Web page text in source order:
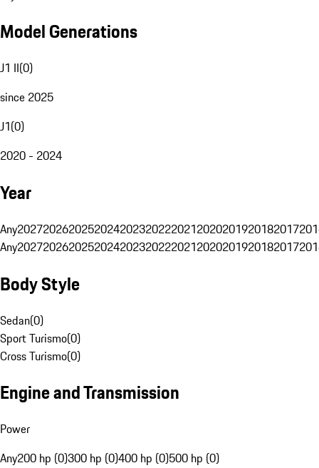
Model Generations
J1 II(0)
since 2025
J1(0)
2020 - 2024
Year
Any20272026202520242023202220212020201920182017
Any20272026202520242023202220212020201920182017
Body Style
Sedan(0)
Sport Turismo(0)
Cross Turismo(0)
Engine and Transmission
Power
Any200 hp (0)300 hp (0)400 hp (0)500 hp (0)